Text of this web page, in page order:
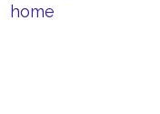
home